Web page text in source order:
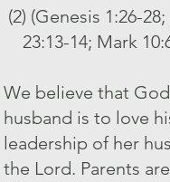
(2) (Genesis 1:26-
23:13-14; Mark
We believe that
husband is to love
leadership of her
the Lord. Parents